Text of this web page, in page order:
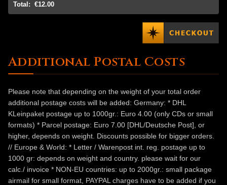
Total: €12.00
Additional Postal Costs
Please note that depending on the weight of your total order
additional postage costs will be added: Germany: * DHL
KLeinpaket postage up to 1000gr.: Euro 4.00 (only CDs or small
formats) * Parcel postage: Euro 7.00 [DHL/Deutsche Post], or
higher, depends on weight. Discounts possible for bigger orders.
// Europe & World: * Letter / Warenpost int. reg. postage up to
1000 gr: depends on weight and country. please wait for our
calc./ invoice * NON-EU countries: up to 2000gr.: small package
airmail for small format, PAYPAL charges have to be added if you